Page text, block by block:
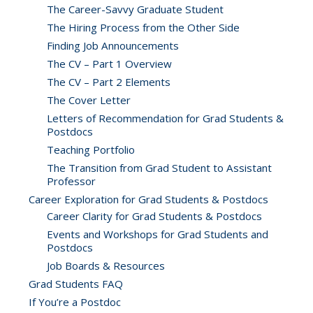
The Career-Savvy Graduate Student
The Hiring Process from the Other Side
Finding Job Announcements
The CV – Part 1 Overview
The CV – Part 2 Elements
The Cover Letter
Letters of Recommendation for Grad Students &
Postdocs
Teaching Portfolio
The Transition from Grad Student to Assistant
Professor
Career Exploration for Grad Students & Postdocs
Career Clarity for Grad Students & Postdocs
Events and Workshops for Grad Students and
Postdocs
Job Boards & Resources
Grad Students FAQ
If You’re a Postdoc